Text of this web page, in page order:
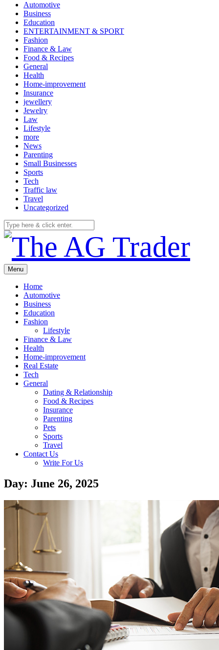
Automotive
Business
Education
ENTERTAINMENT & SPORT
Fashion
Finance & Law
Food & Recipes
General
Health
Home-improvement
Insurance
jewellery
Jewelry
Law
Lifestyle
more
News
Parenting
Small Businesses
Sports
Tech
Traffic law
Travel
Uncategorized
Menu
Home
Automotive
Business
Education
Fashion
Lifestyle
Finance & Law
Health
Home-improvement
Real Estate
Tech
General
Dating & Relationship
Food & Recipes
Insurance
Parenting
Pets
Sports
Travel
Contact Us
Write For Us
Day: June 26, 2025